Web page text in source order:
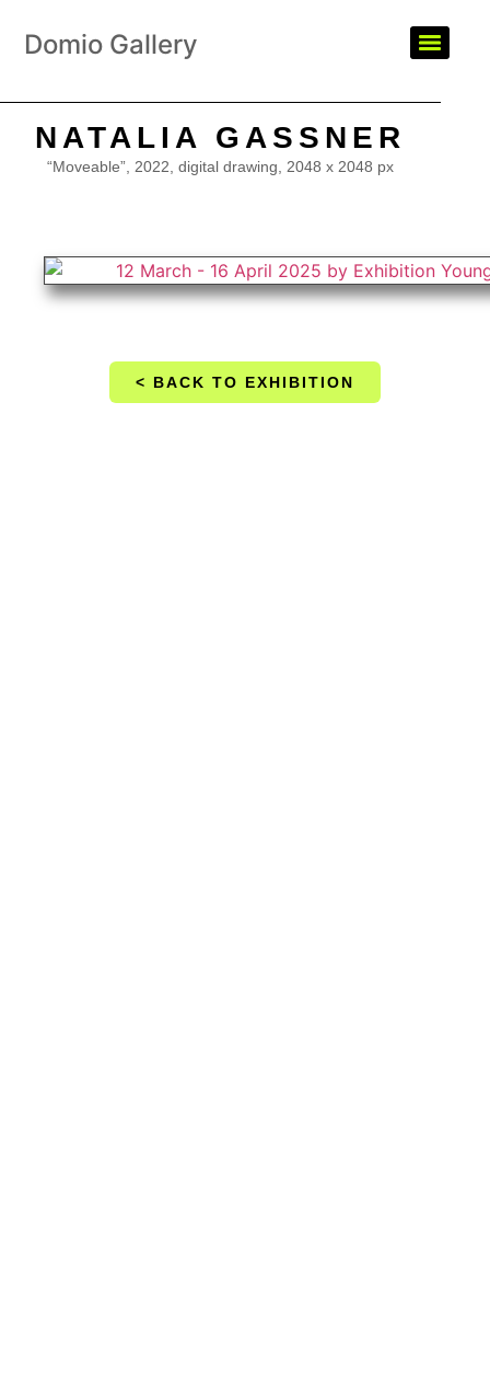
Domio Gallery
NATALIA GASSNER
“Moveable”, 2022, digital drawing, 2048 x 2048 px
< BACK TO EXHIBITION